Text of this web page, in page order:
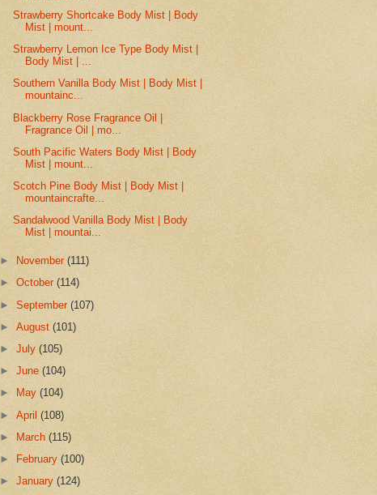
Strawberry Shortcake Body Mist | Body
Mist | mount...
Strawberry Lemon Ice Type Body Mist |
Body Mist | ...
Southern Vanilla Body Mist | Body Mist |
mountainc...
Blackberry Rose Fragrance Oil |
Fragrance Oil | mo...
South Pacific Waters Body Mist | Body
Mist | mount...
Scotch Pine Body Mist | Body Mist |
mountaincrafte...
Sandalwood Vanilla Body Mist | Body
Mist | mountai...
► November(111)
►October(114)
►September(107)
►August(101)
►July(105)
►June(104)
►
May(104)
►April(108)
►
March(115)
►
February(100)
►January(124)